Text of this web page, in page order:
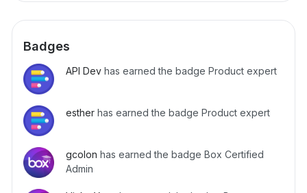
Badges
API Dev has earned the badge Product expert
esther has earned the badge Product expert
gcolon has earned the badge Box Certified
Admin